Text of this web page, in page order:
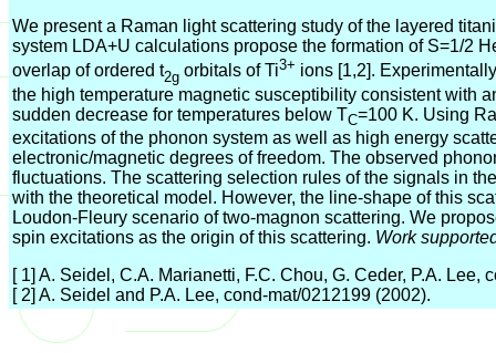
We present a Raman light scattering study of the layered
system LDA+U calculations propose the formation of S=1/2
overlap of ordered t2g orbitals of Ti3+ ions [1,2].
the high temperature magnetic susceptibility consistent with
sudden decrease for temperatures below TC=100 K. Using
excitations of the phonon system as well as high energy
electronic/magnetic degrees of freedom. The observed
fluctuations. The scattering selection rules of the signals in
with the theoretical model. However, the line-shape of this
Loudon-Fleury scenario of two-magnon scattering. We
spin excitations as the origin of this scattering. Work
[ 1] A. Seidel, C.A. Marianetti, F.C. Chou, G. Ceder, P.A. Lee,
[ 2] A. Seidel and P.A. Lee, cond-mat/0212199 (2002).